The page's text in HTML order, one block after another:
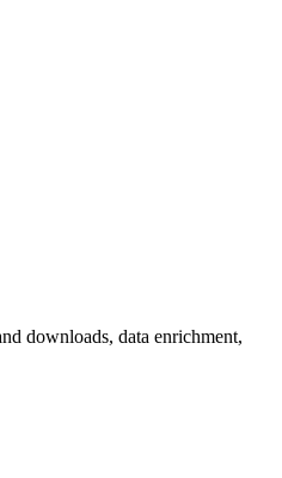
downloads, data enrichment,